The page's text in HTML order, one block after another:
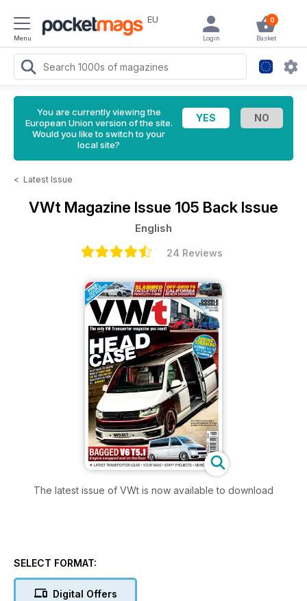
Menu
EU 0
Basket
Login
You are currently viewing the
European Union version of the site.
Would you like to switch to your
local site?
< Latest Issue
VWt Magazine Issue 105 Back Issue
English
24 Reviews
The latest issue of VWt is now available to download
SELECT FORMAT:
Digital Offers